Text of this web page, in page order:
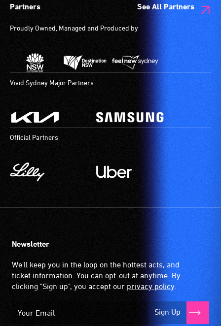
Partners See All Partners
Proudly Owned, Managed and Produced by
Vivid Sydney Major Partners
Official Partners
Newsletter
We'll keep you in the loop on the hottest acts, and
ticket information. You can opt-out at anytime. By
clicking "Sign up", you accept our privacy policy.
Sign Up